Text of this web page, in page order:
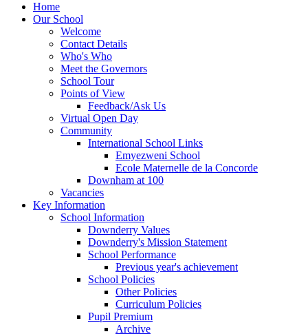
Home
Our School
Welcome
Contact Details
Who's Who
Meet the Governors
School Tour
Points of View
Feedback/Ask Us
Virtual Open Day
Community
International School Links
Emyezweni School
Ecole Maternelle de la Concorde
Downham at 100
Vacancies
Key Information
School Information
Downderry Values
Downderry's Mission Statement
School Performance
Previous year's achievement
School Policies
Other Policies
Curriculum Policies
Pupil Premium
Archive